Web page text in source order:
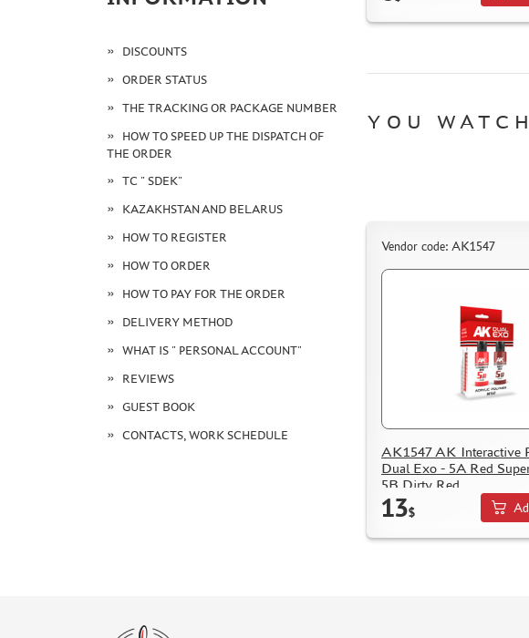
DISCOUNTS
ORDER STATUS
THE TRACKING OR PACKAGE NUMBER
HOW TO SPEED UP THE DISPATCH OF
THE ORDER
TC " SDEK"
KAZAKHSTAN AND BELARUS
HOW TO REGISTER
HOW TO ORDER
HOW TO PAY FOR THE ORDER
DELIVERY METHOD
WHAT IS " PERSONAL ACCOUNT"
REVIEWS
GUEST BOOK
CONTACTS, WORK SCHEDULE
YOU
Vendor code: AK1547
AK1547 AK Interactive
Dual Exo - 5A Red
5B Dirty Red
13$